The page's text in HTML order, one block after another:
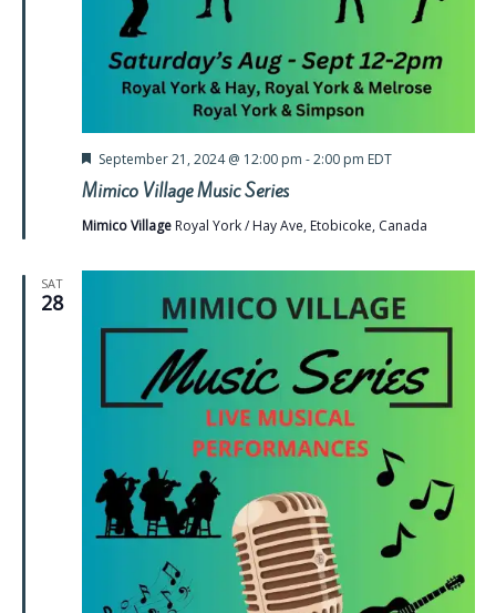
Mimico Village Music Series
Featured
September 21, 2024 @ 12:00 pm -2:00 pm EDT
Mimico Village Royal York / Hay Ave, Etobicoke, Canada
SAT
28